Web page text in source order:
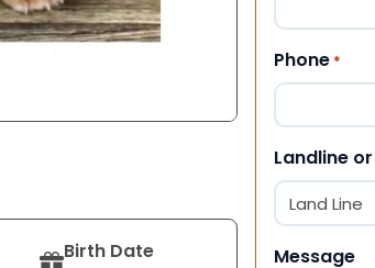
Birth Date
Phone *
Landline
Message